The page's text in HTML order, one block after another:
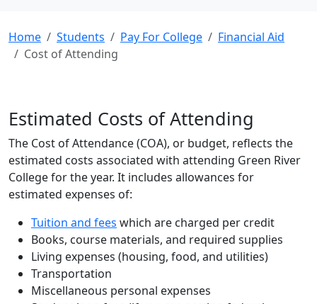
Home Students Pay For College
Financial Aid
Cost of Attending
Estimated Costs of Attending
The Cost of Attendance (COA), or budget, reflects the
estimated costs associated with attending Green River
College for the year. It includes allowances for
estimated expenses of:
Tuition and fees which are charged per credit
Books, course materials, and required supplies
Living expenses (housing, food, and utilities)
Transportation
Miscellaneous personal expenses